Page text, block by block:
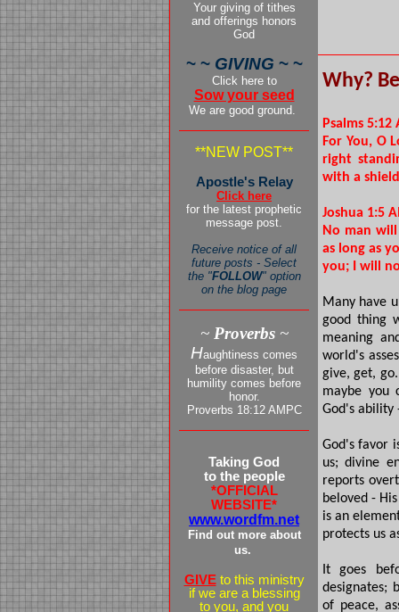
Your giving of tithes
and offerings honors
God
~ ~ GIVING ~ ~
Click here to
Sow your seed
We are good ground.
**NEW POST**
Apostle's Relay
Click here
for the latest prophetic
message post.
Receive notice of all
future posts - Select
the "FOLLOW" option
on the blog page
~ Proverbs~
Haughtiness comes
before disaster, but
humility comes before
honor.
Proverbs 18:12 AMPC
Taking God
to the people
*OFFICIAL
WEBSITE*
www.wordfm.net
Find out more about
us.
GIVEto this ministry
if we are a blessing
to you, and you
Why?
Psalms 5:12
For You, O
right
with a
Joshua 1:5
No man
as long as
you; I will
Many have
good thing
meaning
world's
give, get,
maybe you
God's ability
God's favor
us; divine
reports
beloved -
is an
protects us
It goes
designates;
of peace,